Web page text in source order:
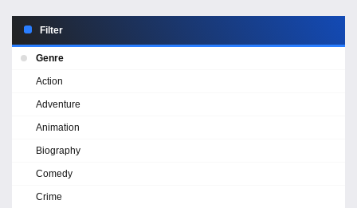
Filter
Genre
Action
Adventure
Animation
Biography
Comedy
Crime